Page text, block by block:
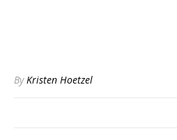
ByKristen Hoetzel